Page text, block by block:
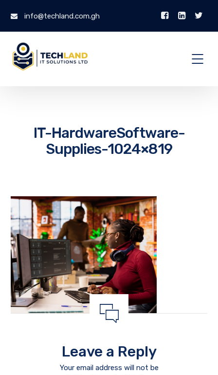
info@techland.com.gh
IT-HardwareSoftware-
Supplies-1024×819
Leave a Reply
Your email address will not be